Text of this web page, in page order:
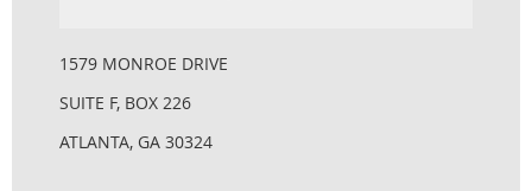
1579 MONROE DRIVE
SUITE F, BOX 226
ATLANTA, GA 30324